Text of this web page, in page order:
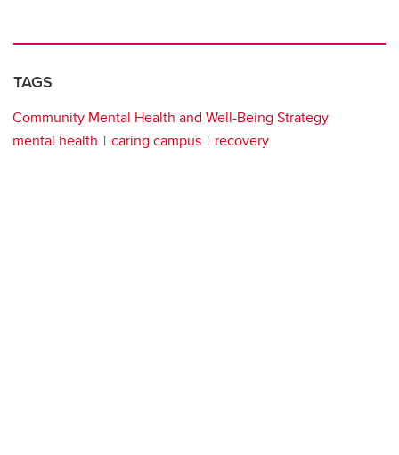
TAGS
Community Mental Health and Well-Being Strategy
mental health
caring campus recovery